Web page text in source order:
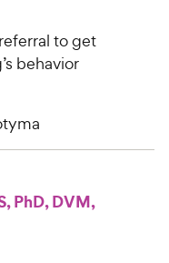
to get
behavior
PhD, DVM,